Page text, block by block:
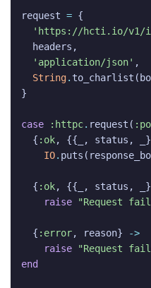
request = {
'https://hcti.io/v1/
headers ,
'application/json' ,
String. to_charlist (
}
case :httpc. request (
{ :ok, {{ , status ,
IO. puts (
{ :ok, {{ , status ,
raise
"Request
{ :error, reason}
->
raise
"Request
end